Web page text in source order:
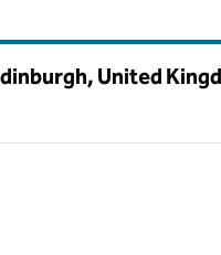
United